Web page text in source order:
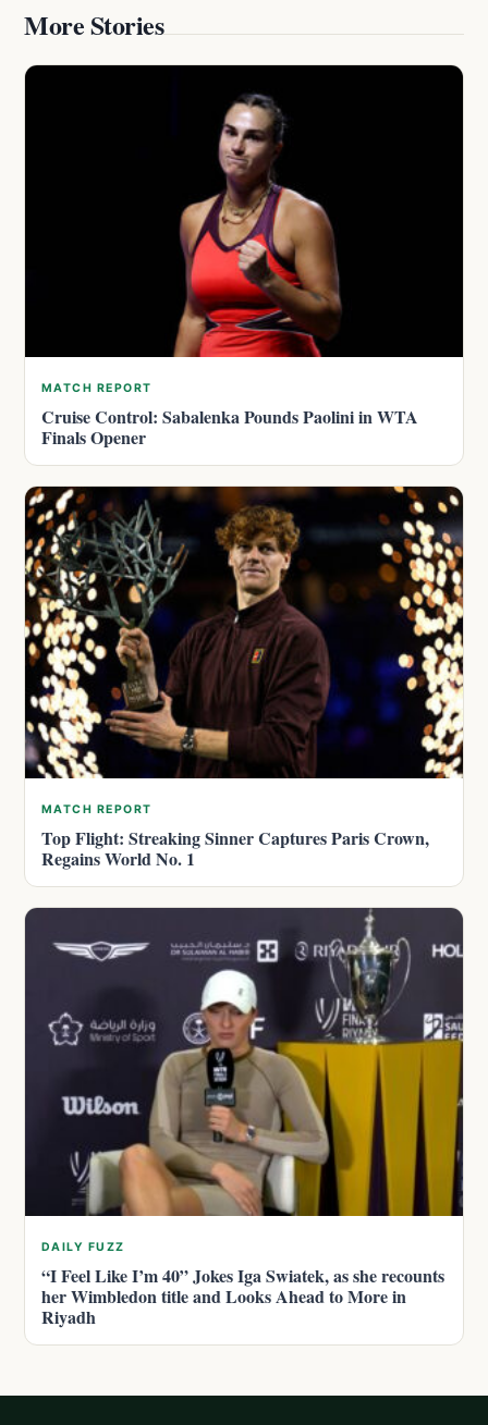
More Stories
MATCH REPORT
Cruise Control: Sabalenka Pounds Paolini in WTA
Finals Opener
MATCH REPORT
Top Flight: Streaking Sinner Captures Paris Crown,
Regains World No. 1
DAILY FUZZ
“I Feel Like I’m 40” Jokes Iga Swiatek, as she recounts
her Wimbledon title and Looks Ahead to More in
Riyadh